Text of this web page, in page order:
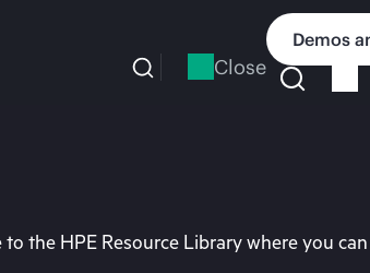
Close
Demos
to the HPE Resource Library where you